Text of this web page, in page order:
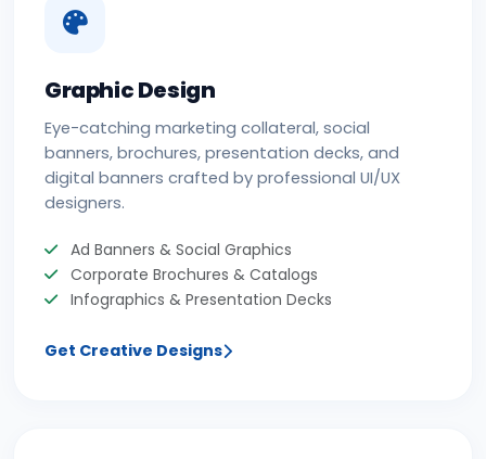
Graphic Design
Eye-catching marketing collateral, social
banners, brochures, presentation decks, and
digital banners crafted by professional UI/UX
designers.
Ad Banners & Social Graphics
Corporate Brochures & Catalogs
Infographics & Presentation Decks
Get Creative Designs